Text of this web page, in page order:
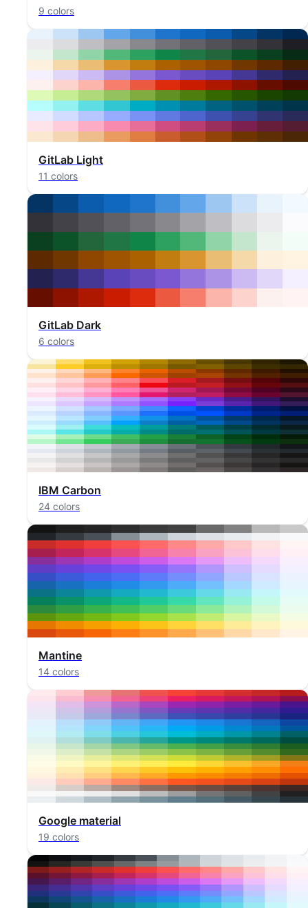
9 colors
GitLab Light
11 colors
GitLab Dark
6 colors
IBM Carbon
24 colors
Mantine
14 colors
Google material
19 colors